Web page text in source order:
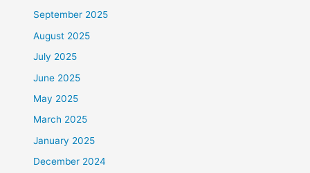
September 2025
August 2025
July 2025
June 2025
May 2025
March 2025
January 2025
December 2024